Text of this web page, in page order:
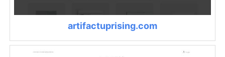
artifactuprising.com